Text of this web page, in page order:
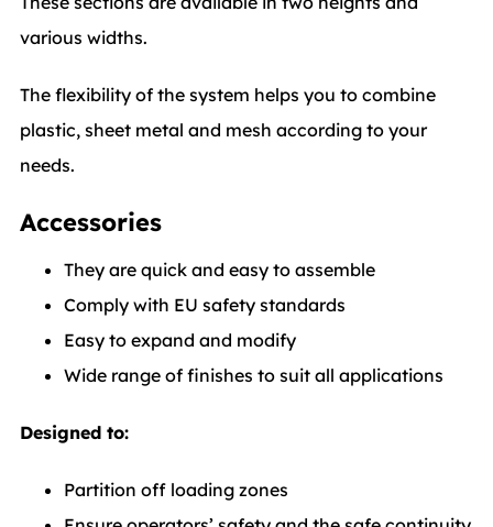
various widths.
The flexibility of the system helps you to combine
plastic, sheet metal and mesh according to your
needs.
Accessories
They are quick and easy to assemble
Comply with EU safety standards
Easy to expand and modify
Wide range of finishes to suit all applications
Designed to:
Partition off loading zones